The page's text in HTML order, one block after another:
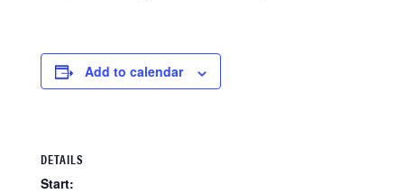
Add to calendar
DETAILS
Start: